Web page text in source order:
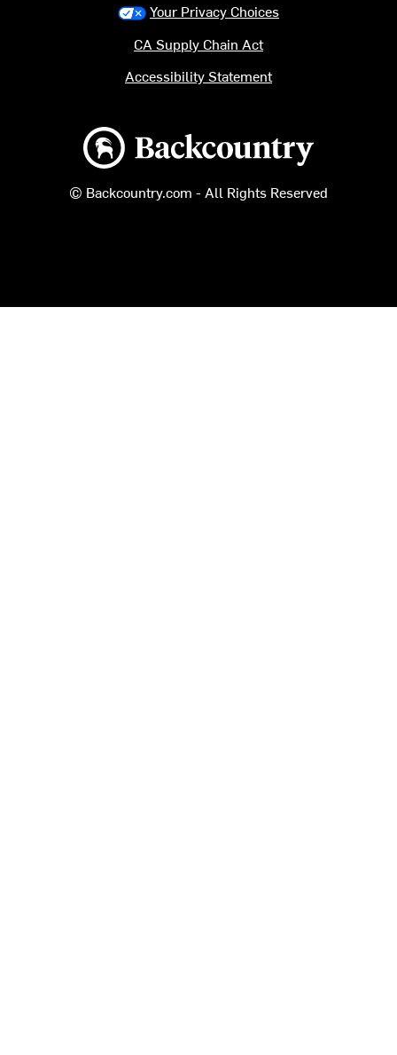
Backcountry logo
© Backcountry.com - All Rights Reserved
Your Privacy Choices
CA Supply Chain Act
Accessibility Statement